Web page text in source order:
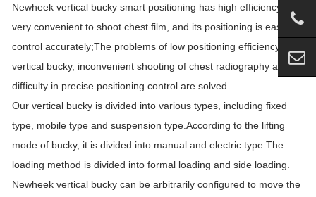
Newheek vertical bucky smart positioning has high efficiency,
very convenient to shoot chest film, and its positioning is easy to
control accurately;The problems of low positioning efficiency of
vertical bucky, inconvenient shooting of chest radiography and
difficulty in precise positioning control are solved.
Our vertical bucky is divided into various types, including fixed
type, mobile type and suspension type.According to the lifting
mode of bucky, it is divided into manual and electric type.The
loading method is divided into formal loading and side loading.
Newheek vertical bucky can be arbitrarily configured to move the